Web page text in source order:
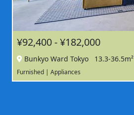
¥92,400 - ¥182,000
Bunkyo Ward Tokyo 13.3-36.5m²
Furnished | Appliances